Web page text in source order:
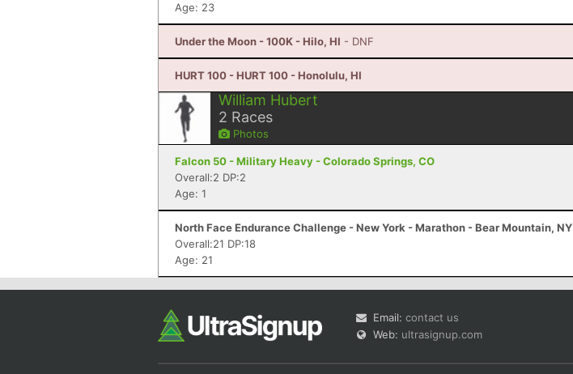
Age: 23
Under the Moon - 100K - Hilo, HI - DNF
HURT 100 - HURT 100 - Honolulu, HI
William Hubert
2 Races
Photos
Falcon 50 - Military Heavy - Colorado Springs, CO
Overall:2 DP:2
Age: 1
North Face Endurance Challenge - New York - Marathon - Bear Mountain, NY
Overall:21 DP:18
Age: 21
Email: contact us
Web: ultrasignup.com